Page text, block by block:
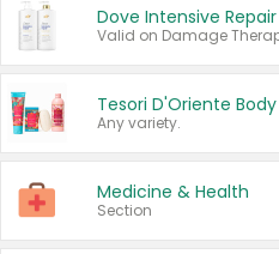
Any variety.
Medicine & Health
Section